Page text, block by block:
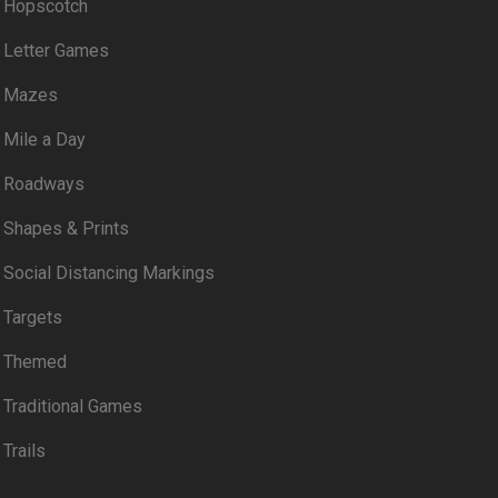
Hopscotch
Letter Games
Mazes
Mile a Day
Roadways
Shapes & Prints
Social Distancing Markings
Targets
Themed
Traditional Games
Trails